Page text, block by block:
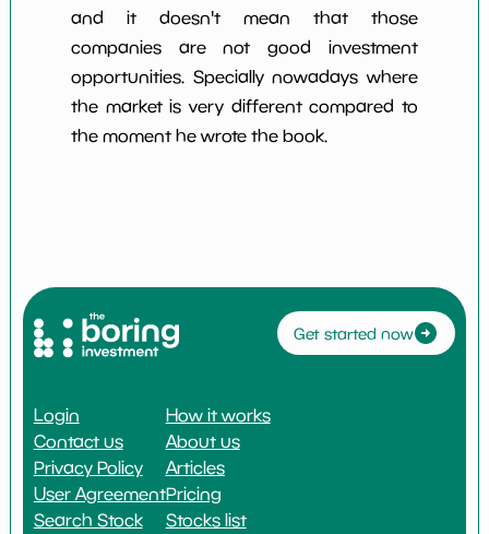
and it doesn't mean that those
companies are not good investment
opportunities. Specially nowadays where
the market is very different compared to
the moment he wrote the book.
Get started now
Login
Contact us
Privacy Policy
User Agreement
Search Stock
How it works
About us
Articles
Pricing
Stocks list